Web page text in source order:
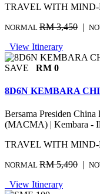
TRAVEL WITH MIND-
NORMAL RM 3,450 |
View Itinerary
SAVE RM 0
8D6N KEMBARA
Bersama Presiden
(MACMA) | Kembara -
TRAVEL WITH MIND-
NORMAL RM 5,490 |
View Itinerary